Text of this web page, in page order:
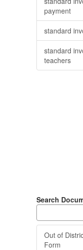
payment
standard
standard
teachers
Search
Out of
Form